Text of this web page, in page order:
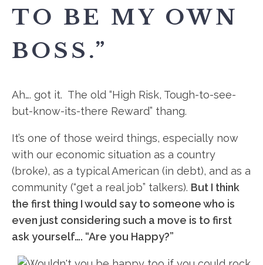
TO BE MY OWN
BOSS.”
Ah…. got it. The old “High Risk, Tough-to-see-
but-know-its-there Reward” thang.
It’s one of those weird things, especially now
with our economic situation as a country
(broke), as a typical American (in debt), and as a
community (“get a real job” talkers). But I think
the first thing I would say to someone who is
even just considering such a move is to first
ask yourself…. “Are you Happy?”